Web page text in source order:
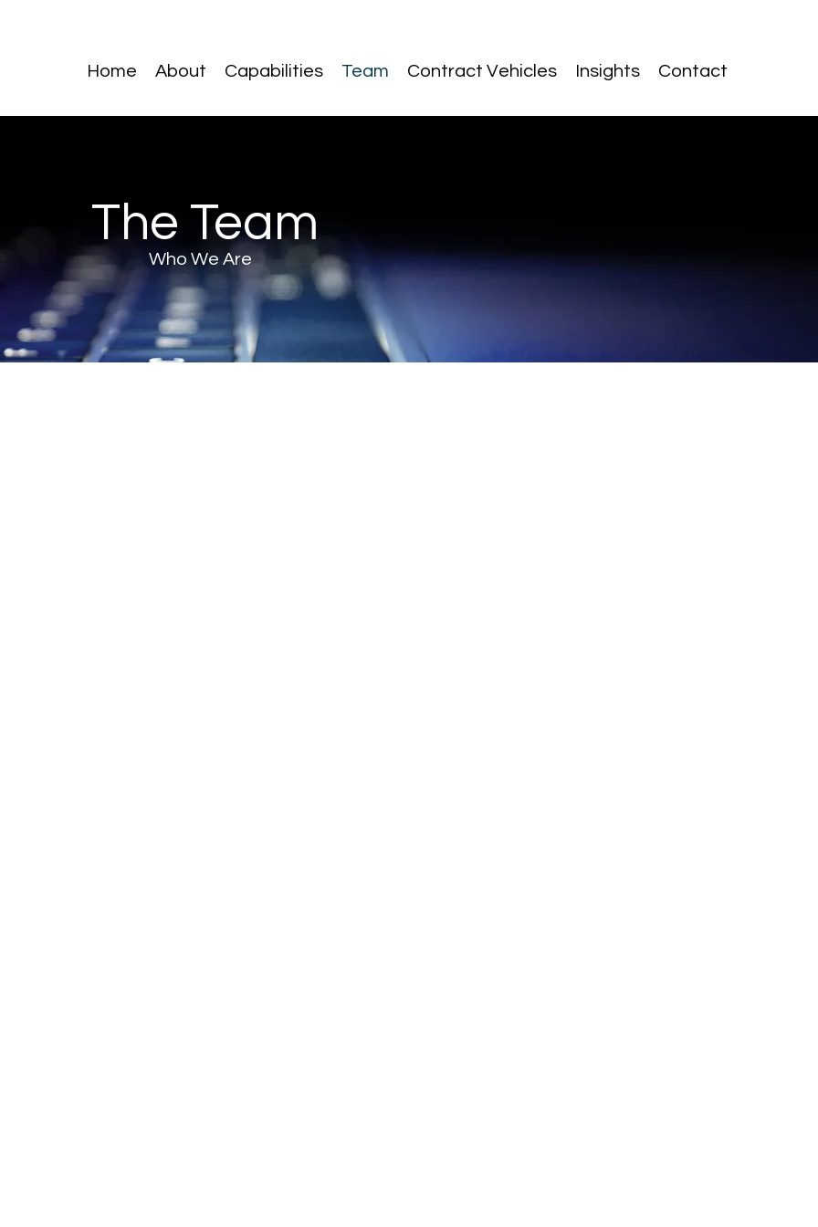
Home About Capabilities Team Contract Vehicles Insights Contact
The Team
Who We Are